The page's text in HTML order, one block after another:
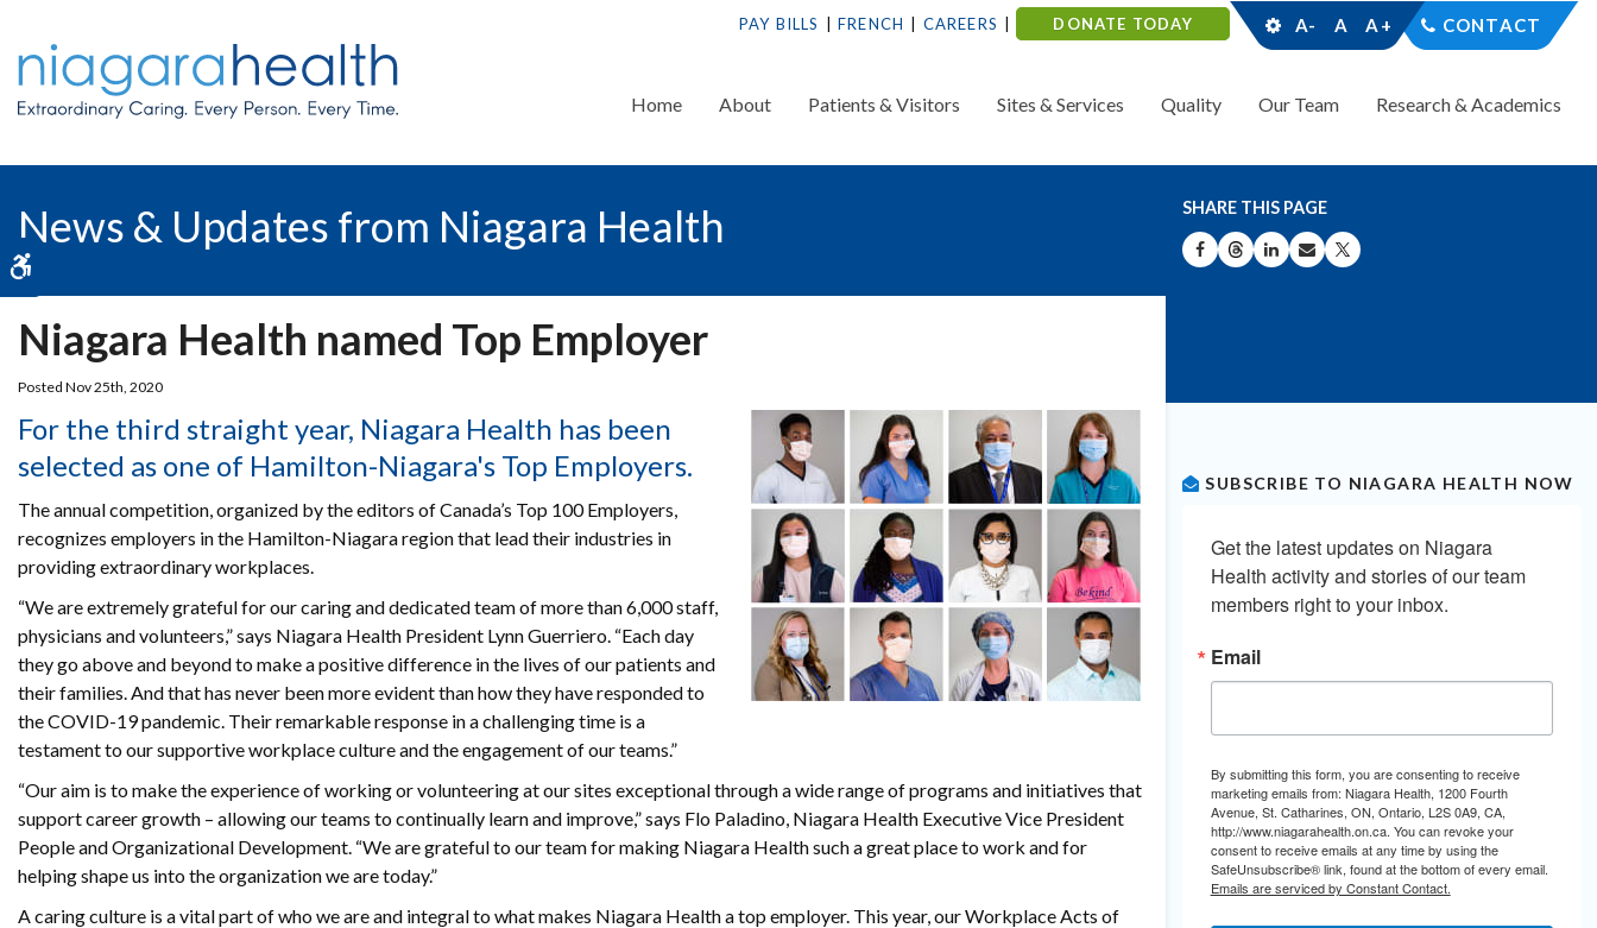
PAY BILLS FRENCH CAREERS DONATE TODAY A- A A+ CONTACT
Home About Patients & Visitors Sites & Services Quality Our Team Research & Academics
News & Updates from Niagara Health SHARE THIS PAGE
SHARE ON FACEBOOK
SHARE ON THREADS
SHARE ON LINKEDIN
SHARE BY EMAIL
SHARE ON X
Niagara Health named Top Employer
Posted Nov 25th, 2020
For the third straight year, Niagara Health has been
selected as one of Hamilton-Niagara's Top Employers.
The annual competition, organized by the editors of Canada’s Top 100 Employers,
recognizes employers in the Hamilton-Niagara region that lead their industries in
providing extraordinary workplaces.
“We are extremely grateful for our caring and dedicated team of more than 6,000 staff,
physicians and volunteers,” says Niagara Health President Lynn Guerriero. “Each day
they go above and beyond to make a positive difference in the lives of our patients and
their families. And that has never been more evident than how they have responded to
the COVID-19 pandemic. Their remarkable response in a challenging time is a
testament to our supportive workplace culture and the engagement of our teams.”
“Our aim is to make the experience of working or volunteering at our sites exceptional through a wide range of programs and initiatives that
support career growth – allowing our teams to continually learn and improve,” says Flo Paladino, Niagara Health Executive Vice President
People and Organizational Development. “We are grateful to our team for making Niagara Health such a great place to work and for
helping shape us into the organization we are today.”
A caring culture is a vital part of who we are and integral to what makes Niagara Health a top employer. This year, our Workplace Acts of
SUBSCRIBE TO NIAGARA HEALTH NOW
Get the latest updates on Niagara
Health activity and stories of our team
members right to your inbox.
Email
By submitting this form, you are consenting to receive
marketing emails from: Niagara Health, 1200 Fourth
Avenue, St. Catharines, ON, Ontario, L2S 0A9, CA,
http://www.niagarahealth.on.ca. You can revoke your
consent to receive emails at any time by using the
SafeUnsubscribe® link, found at the bottom of every email.
Emails are serviced by Constant Contact.